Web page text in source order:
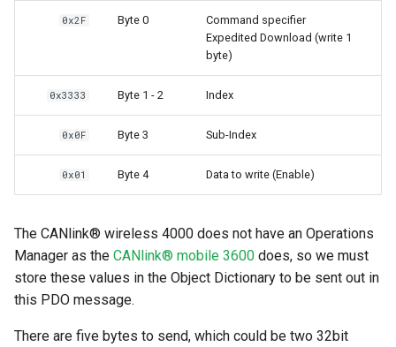
0x2F Byte 0
Command specifier
Expedited Download (write 1
byte)
0x3333 Byte 1 - 2 Index
0x0F Byte 3 Sub-Index
0x01 Byte 4 Data to write (Enable)
The CANlink® wireless 4000 does not have an Operations
Manager as the CANlink® mobile 3600 does, so we must
store these values in the Object Dictionary to be sent out in
this PDO message.
There are five bytes to send, which could be two 32bit